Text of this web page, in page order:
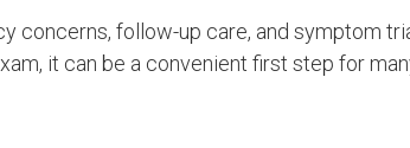
concerns, follow-up care, and symptom
it can be a convenient first step for